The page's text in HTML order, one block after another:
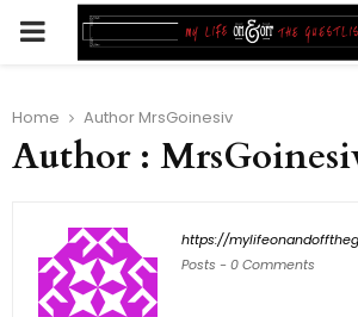
PRIMARY
Home Author MrsGoinesiv
Author :
https://
Posts -0 Comments